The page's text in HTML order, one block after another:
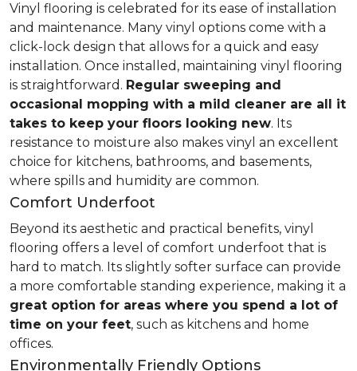
Vinyl flooring is celebrated for its ease of installation
and maintenance. Many vinyl options come with a
click-lock design that allows for a quick and easy
installation. Once installed, maintaining vinyl flooring
is straightforward. Regular sweeping and
occasional mopping with a mild cleaner are all it
takes to keep your floors looking new. Its
resistance to moisture also makes vinyl an excellent
choice for kitchens, bathrooms, and basements,
where spills and humidity are common.
Comfort Underfoot
Beyond its aesthetic and practical benefits, vinyl
flooring offers a level of comfort underfoot that is
hard to match. Its slightly softer surface can provide
a more comfortable standing experience, making it a
great option for areas where you spend a lot of
time on your feet, such as kitchens and home
offices.
Environmentally Friendly Options